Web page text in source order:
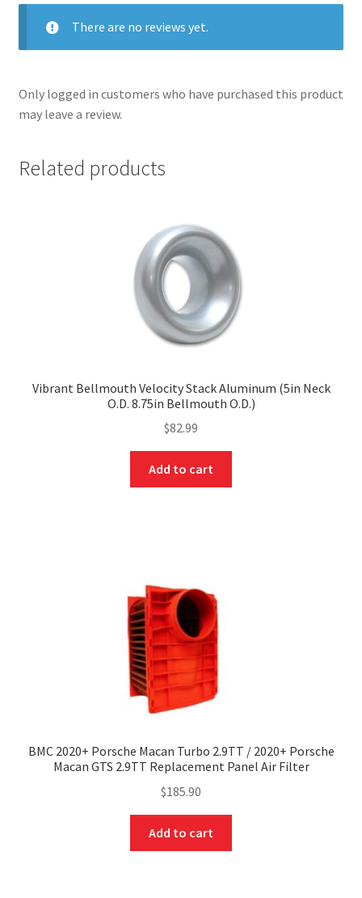
There are no reviews yet.
Only logged in customers who have purchased this product
may leave a review.
Related products
Vibrant Bellmouth Velocity Stack Aluminum (5in Neck
O.D. 8.75in Bellmouth O.D.)
$82.99
Add to cart
BMC 2020+ Porsche Macan Turbo 2.9TT / 2020+ Porsche
Macan GTS 2.9TT Replacement Panel Air Filter
$185.90
Add to cart